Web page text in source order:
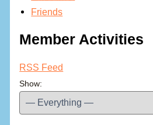
Friends
Member Activities
RSS Feed
Show: